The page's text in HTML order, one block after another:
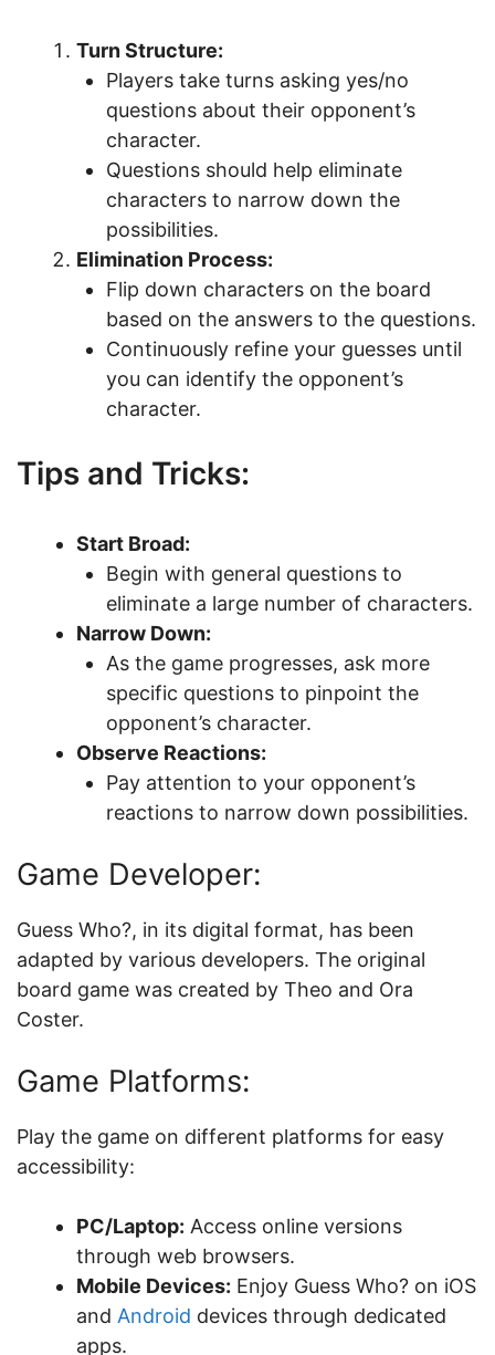
Turn Structure:
Players take turns asking yes/no
questions about their opponent’s
character.
Questions should help eliminate
characters to narrow down the
possibilities.
Elimination Process:
Flip down characters on the board
based on the answers to the questions.
Continuously refine your guesses until
you can identify the opponent’s
character.
Tips and Tricks:
Start Broad:
Begin with general questions to
eliminate a large number of characters.
Narrow Down:
As the game progresses, ask more
specific questions to pinpoint the
opponent’s character.
Observe Reactions:
Pay attention to your opponent’s
reactions to narrow down possibilities.
Game Developer:
Guess Who?, in its digital format, has been
adapted by various developers. The original
board game was created by Theo and Ora
Coster.
Game Platforms:
Play the game on different platforms for easy
accessibility:
PC/Laptop: Access online versions
through web browsers.
Mobile Devices: Enjoy Guess Who? on iOS
and Android devices through dedicated
apps.